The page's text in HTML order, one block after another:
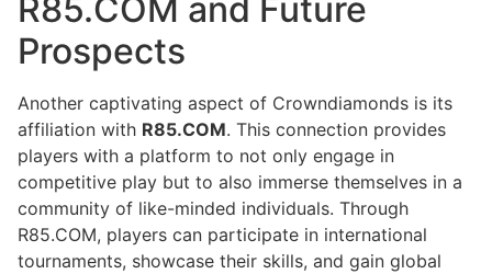
R85.COM and Future
Prospects
Another captivating aspect of Crowndiamonds is its
affiliation with R85.COM. This connection provides
players with a platform to not only engage in
competitive play but to also immerse themselves in a
community of like-minded individuals. Through
R85.COM, players can participate in international
tournaments, showcase their skills, and gain global